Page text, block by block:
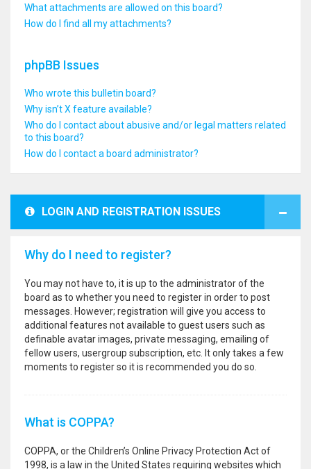
What attachments are allowed on this board?
How do I find all my attachments?
phpBB Issues
Who wrote this bulletin board?
Why isn’t X feature available?
Who do I contact about abusive and/or legal matters related
to this board?
How do I contact a board administrator?
LOGIN AND REGISTRATION ISSUES
Why do I need to register?
You may not have to, it is up to the administrator of the
board as to whether you need to register in order to post
messages. However; registration will give you access to
additional features not available to guest users such as
definable avatar images, private messaging, emailing of
fellow users, usergroup subscription, etc. It only takes a few
moments to register so it is recommended you do so.
What is COPPA?
COPPA, or the Children’s Online Privacy Protection Act of
1998, is a law in the United States requiring websites which